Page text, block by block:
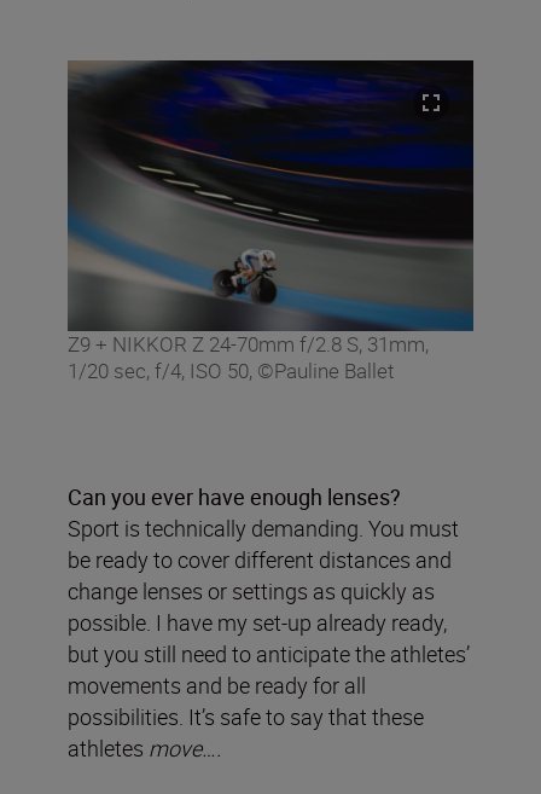
Z9 + NIKKOR Z 24-70mm f/2.8 S, 31mm,
1/20 sec, f/4, ISO 50, ©Pauline Ballet
Can you ever have enough lenses?
Sport is technically demanding. You must
be ready to cover different distances and
change lenses or settings as quickly as
possible. I have my set-up already ready,
but you still need to anticipate the athletes’
movements and be ready for all
possibilities. It’s safe to say that these
athletes move….